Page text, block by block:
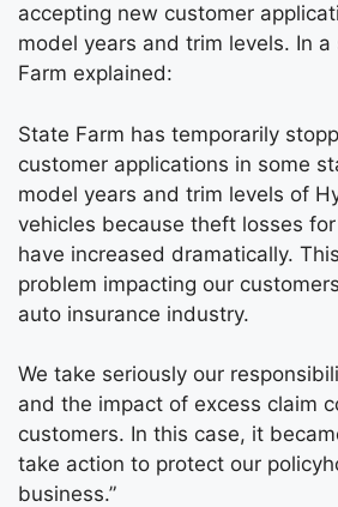
accepting new customer
model years and trim levels. In
Farm explained:
State Farm has temporarily
customer applications in some
model years and trim levels of
vehicles because theft losses
have increased dramatically.
problem impacting our
auto insurance industry.
We take seriously our
and the impact of excess claim
customers. In this case, it
take action to protect our
business.”